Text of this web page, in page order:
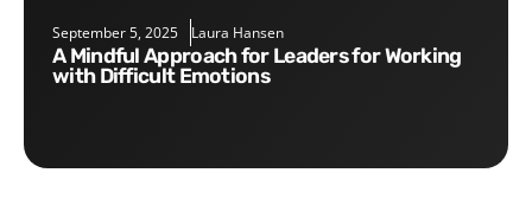
September 5, 2025 Laura Hansen
A Mindful Approach for Leaders for Working
with Difficult Emotions